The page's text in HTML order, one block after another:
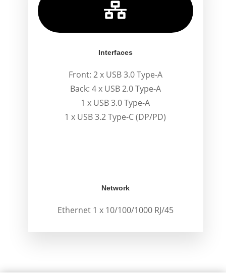

Interfaces
Front: 2 x USB 3.0 Type-A
Back: 4 x USB 2.0 Type-A
1 x USB 3.0 Type-A
1 x USB 3.2 Type-C (DP/PD)
Network
Ethernet 1 x 10/100/1000 RJ/45